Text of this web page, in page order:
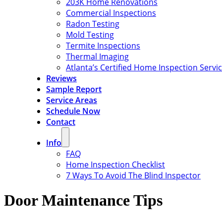
Commercial Inspections
Radon Testing
Mold Testing
Termite Inspections
Thermal Imaging
Atlanta’s Certified Home Inspection
Reviews
Sample Report
Service Areas
Schedule Now
Contact
Info
FAQ
Home Inspection Checklist
7 Ways To Avoid The Blind Inspector
Door Maintenance Tips